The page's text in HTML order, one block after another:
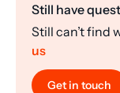
Still have
Still can’t find
us
Get in touch